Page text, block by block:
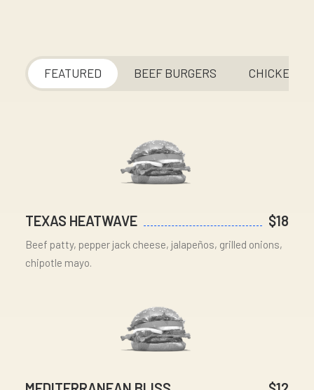
FEATURED BEEF BURGERS CHICKEN
TEXAS HEATWAVE $18
Beef patty, pepper jack cheese, jalapeños, grilled onions,
chipotle mayo.